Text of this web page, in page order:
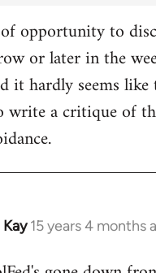
opportunity to
or later in the
it hardly seems
write a critique of
15 years 4 months